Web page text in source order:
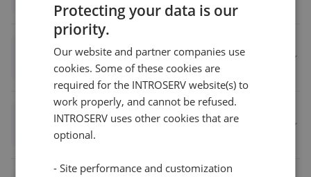
Historical data and reporting
Multi-server and multi-VPS
support
Protecting your data is our
priority.
Our website and partner companies use
cookies. Some of these cookies are
required for the INTROSERV website(s) to
work properly, and cannot be refused.
INTROSERV uses other cookies that are
optional.
- Site performance and customization